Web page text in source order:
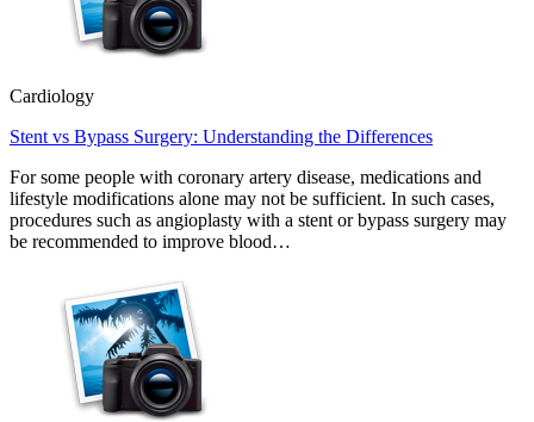
Cardiology
Stent vs Bypass Surgery: Understanding the Differences
For some people with coronary artery disease, medications and
lifestyle modifications alone may not be sufficient. In such cases,
procedures such as angioplasty with a stent or bypass surgery may
be recommended to improve blood…